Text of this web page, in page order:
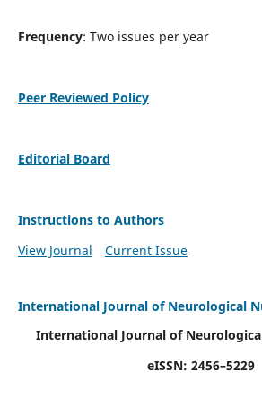
Frequency: Two issues per year
Peer Reviewed Policy
Editorial Board
Instructions to Authors
View Journal
Current Issue
International Journal of Neurological
International Journal of
eISSN: 2456–5229